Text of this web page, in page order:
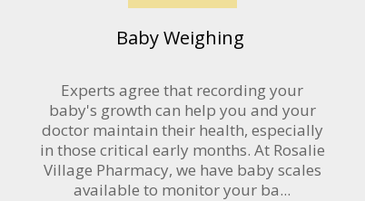
Experts agree that recording your
baby's growth can help you and your
doctor maintain their health, especially
in those critical early months. At Rosalie
Village Pharmacy, we have baby scales
available to monitor your ba...
Baby Weighing